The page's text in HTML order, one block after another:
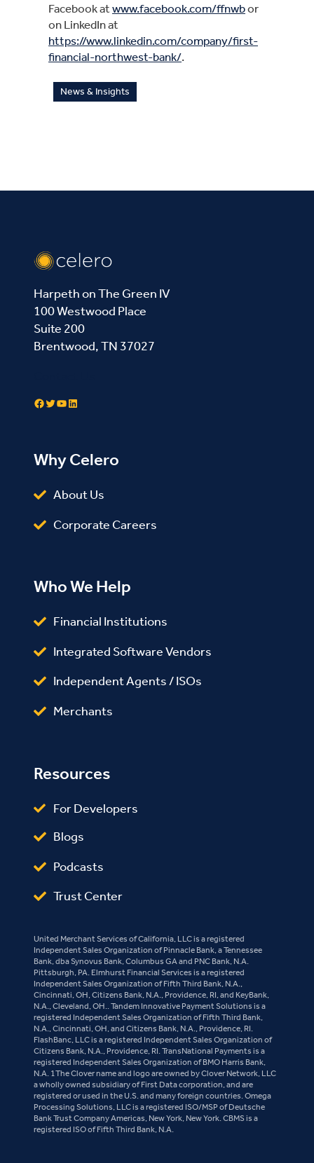
Facebook at www.facebook.com/ffnwb or
https://www.linkedin.com/company/first-
financial-northwest-bank/.
News & Insights
Harpeth on The Green IV
100 Westwood Place
Suite 200
Brentwood, TN 37027
Facebook Twitter YouTube LinkedIn
Why Celero
About Us
Corporate Careers
Who We Help
Financial Institutions
Integrated Software Vendors
Independent Agents / ISOs
Merchants
Resources
For Developers
Blogs
Podcasts
Trust Center
United Merchant Services of California, LLC is a registered
Independent Sales Organization of Pinnacle Bank, a Tennessee
Bank, dba Synovus Bank, Columbus GA and PNC Bank, N.A.
Pittsburgh, PA. Elmhurst Financial Services is a registered
Independent Sales Organization of Fifth Third Bank, N.A.,
Cincinnati, OH, Citizens Bank, N.A., Providence, RI, and KeyBank,
N.A., Cleveland, OH.. Tandem Innovative Payment Solutions is a
registered Independent Sales Organization of Fifth Third Bank,
N.A., Cincinnati, OH, and Citizens Bank, N.A., Providence, RI.
FlashBanc, LLC is a registered Independent Sales Organization of
Citizens Bank, N.A., Providence, RI. TransNational Payments is a
registered Independent Sales Organization of BMO Harris Bank,
N.A. 1The Clover name and logo are owned by Clover Network, LLC
a wholly owned subsidiary of First Data corporation, and are
registered or used in the U.S. and many foreign countries. Omega
Processing Solutions, LLC is a registered ISO/MSP of Deutsche
Bank Trust Company Americas, New York, New York. CBMS is a
registered ISO of Fifth Third Bank, N.A.